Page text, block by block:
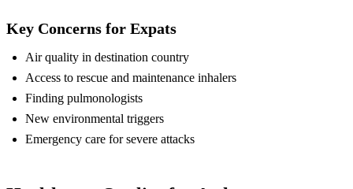
Key Concerns for Expats
Air quality in destination country
Access to rescue and maintenance inhalers
Finding pulmonologists
New environmental triggers
Emergency care for severe attacks